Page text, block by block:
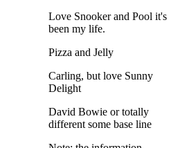
Love Snooker and Pool it's
been my life.
Pizza and Jelly
Carling, but love Sunny
Delight
David Bowie or totally
different some base line